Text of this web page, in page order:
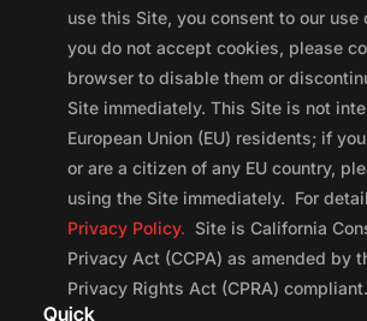
use this Site, you consent to our use
you do not accept cookies, please
browser to disable them or
Site immediately. This Site is not
European Union (EU) residents; if
or are a citizen of any EU country,
using the Site immediately. For
Privacy Policy. Site is California
Privacy Act (CCPA) as amended by
Privacy Rights Act (CPRA) compliant.
Quick